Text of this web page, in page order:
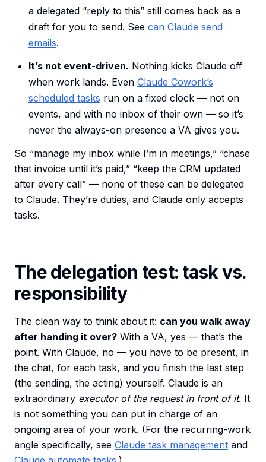
a delegated “reply to this” still comes back as a
draft for you to send. See can Claude send
emails.
It’s not event-driven. Nothing kicks Claude off
when work lands. Even Claude Cowork’s
scheduled tasks run on a fixed clock — not on
events, and with no inbox of their own — so it’s
never the always-on presence a VA gives you.
So “manage my inbox while I’m in meetings,” “chase
that invoice until it’s paid,” “keep the CRM updated
after every call” — none of these can be delegated
to Claude. They’re duties, and Claude only accepts
tasks.
The delegation test: task vs.
responsibility
The clean way to think about it: can you walk away
after handing it over? With a VA, yes — that’s the
point. With Claude, no — you have to be present, in
the chat, for each task, and you finish the last step
(the sending, the acting) yourself. Claude is an
extraordinary executor of the request in front of it. It
is not something you can put in charge of an
ongoing area of your work. (For the recurring-work
angle specifically, see Claude task management and